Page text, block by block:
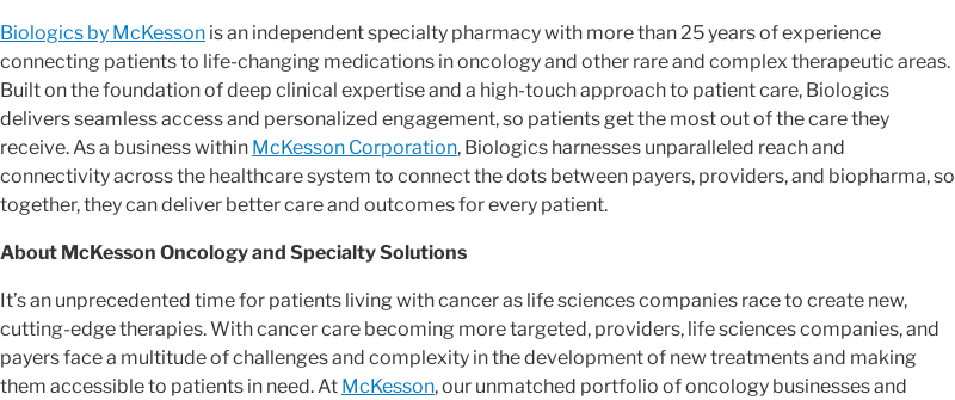
Biologics by McKesson is an independent specialty pharmacy with more than 25 years of experience
connecting patients to life-changing medications in oncology and other rare and complex therapeutic areas.
Built on the foundation of deep clinical expertise and a high-touch approach to patient care, Biologics
delivers seamless access and personalized engagement, so patients get the most out of the care they
receive. As a business within McKesson Corporation, Biologics harnesses unparalleled reach and
connectivity across the healthcare system to connect the dots between payers, providers, and biopharma, so
together, they can deliver better care and outcomes for every patient.
About McKesson Oncology and Specialty Solutions
It’s an unprecedented time for patients living with cancer as life sciences companies race to create new,
cutting-edge therapies. With cancer care becoming more targeted, providers, life sciences companies, and
payers face a multitude of challenges and complexity in the development of new treatments and making
them accessible to patients in need. At McKesson, our unmatched portfolio of oncology businesses and